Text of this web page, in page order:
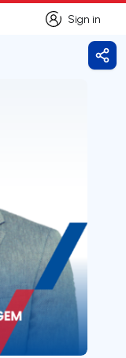
Sign in
Sign in